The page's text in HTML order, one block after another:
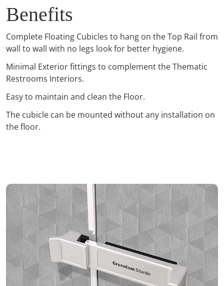
Benefits
Complete Floating Cubicles to hang on the Top Rail from
wall to wall with no legs look for better hygiene.
Minimal Exterior fittings to complement the Thematic
Restrooms Interiors.
Easy to maintain and clean the Floor.
The cubicle can be mounted without any installation on
the floor.